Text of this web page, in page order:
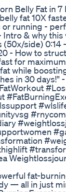
Belly Fat in
fat 10X
running -
& why
(50x/side)
- How to
for
while
in 30 days!"
fat-
— all in just